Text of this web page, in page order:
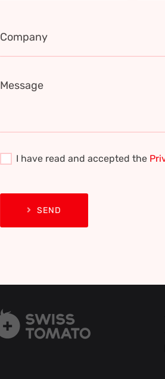
Company
Message
I have read and accepted the
SEND